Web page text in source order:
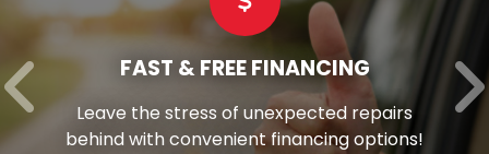
FAST & FREE FINANCING
Leave the stress of unexpected repairs
behind with convenient financing options!